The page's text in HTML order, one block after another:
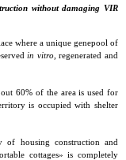
without damaging VIR
where a unique genepool of
in vitro, regenerated and
60% of the area is used for
is occupied with shelter
of housing construction and
cottages» is completely